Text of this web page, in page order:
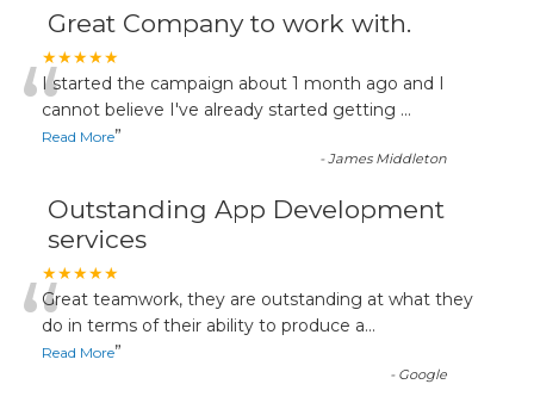
Great Company to work with.
★★★★★
“I started the campaign about 1 month ago and I
cannot believe I've already started getting ...
Read More”
-James Middleton
Outstanding App Development
services
★★★★★
“Great teamwork, they are outstanding at what they
do in terms of their ability to produce a...
Read More”
- Google